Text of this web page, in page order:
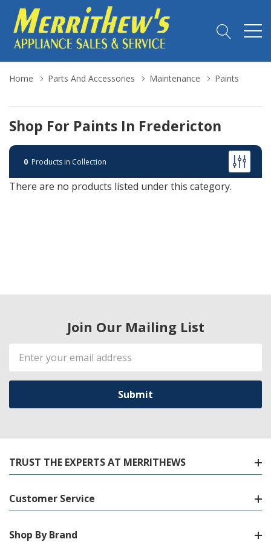
Home Parts And Accessories Maintenance Paints
Shop For Paints In Fredericton
0 Products in Collection
There are no products listed under this category.
Join Our Mailing List
Email
Address
TRUST THE EXPERTS AT MERRITHEWS
Customer Service
Shop By Brand